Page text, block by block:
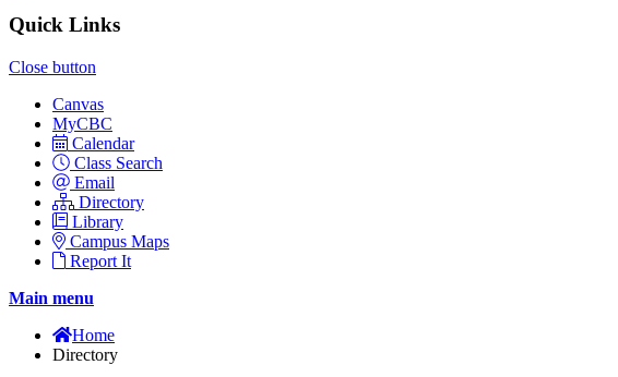
Quick Links
Close button
Canvas
MyCBC
Calendar
Class Search
Email
Directory
Library
Campus Maps
Report It
Main menu
Home
Directory